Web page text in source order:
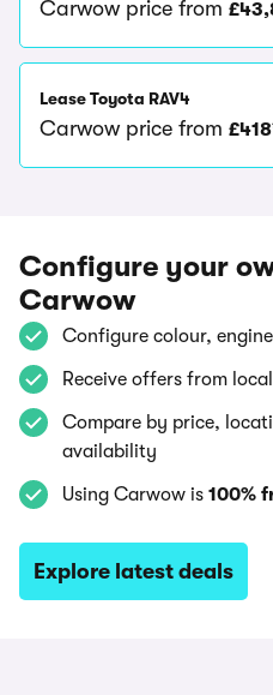
Carwow price from
Lease Toyota RAV4
Carwow price from
Configure your
Carwow
Configure colour,
Receive offers from
Compare by price,
availability
Using Carwow is 100%
Explore latest deals